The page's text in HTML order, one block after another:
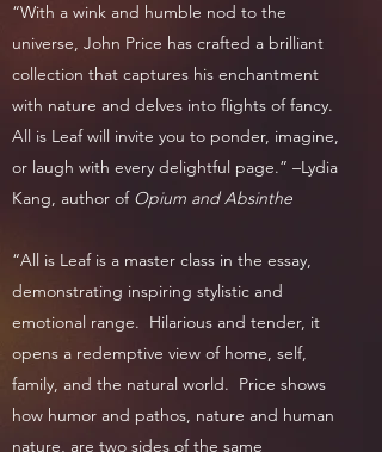
“With a wink and humble nod to the
universe, John Price has crafted a brilliant
collection that captures his enchantment
with nature and delves into flights of fancy.
All is Leaf will invite you to ponder, imagine,
or laugh with every delightful page.” –Lydia
Kang, author of Opium and Absinthe
“All is Leaf is a master class in the essay,
demonstrating inspiring stylistic and
emotional range. Hilarious and tender, it
opens a redemptive view of home, self,
family, and the natural world. Price shows
how humor and pathos, nature and human
nature, are two sides of the same